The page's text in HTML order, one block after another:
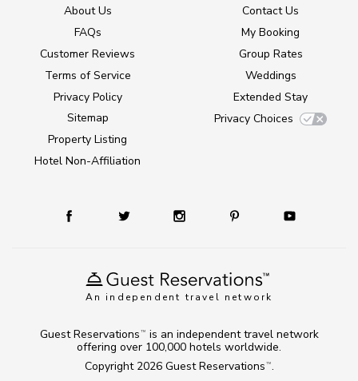
An independent travel network
About Us
FAQs
Customer Reviews
Terms of Service
Privacy Policy
Sitemap
Property Listing
Hotel Non-Affiliation
Contact Us
My Booking
Group Rates
Weddings
Extended Stay
Privacy Choices
Copyright 2026 Guest Reservations TM .
Guest Reservations TM
is an independent travel network
offering over 100,000 hotels worldwide.